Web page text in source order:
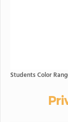
Students Color